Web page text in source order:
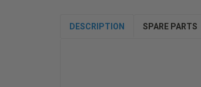
DESCRIPTION SPARE PARTS